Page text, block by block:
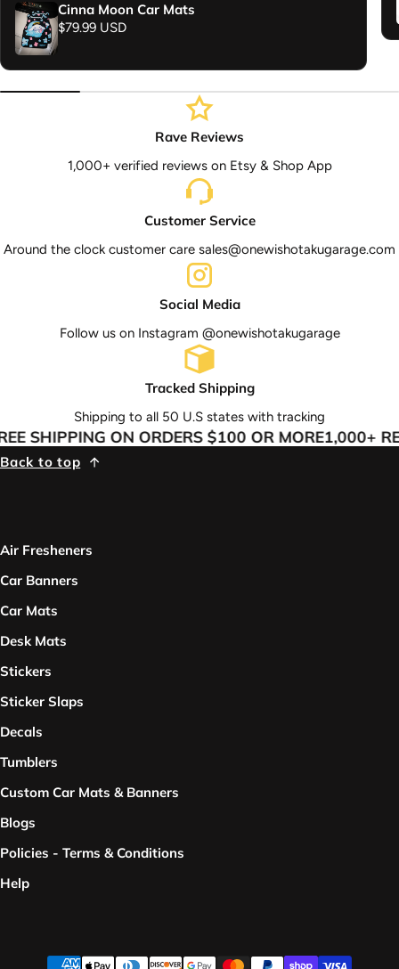
Cinna Moon Car Mats
Regular price
$79.99 USD
Rave Reviews
1,000+ verified reviews on Etsy & Shop App
Customer Service
Around the clock customer care sales@onewishotakugarage.com
Social Media
Follow us on Instagram @onewishotakugarage
Tracked Shipping
Shipping to all 50 U.S states with tracking
SHIPPING ON ORDERS $100 OR MORE1,000+
Back to top
Air Fresheners
Car Banners
Car Mats
Desk Mats
Stickers
Sticker Slaps
Decals
Tumblers
Custom Car Mats & Banners
Blogs
Policies - Terms & Conditions
Help
Payment methods